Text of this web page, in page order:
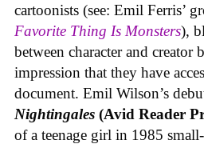
cartoonists (see: Emil Ferris’
Favorite Thing Is Monsters),
between character and creator
impression that they have
document. Emil Wilson’s
Nightingales (Avid Reader
of a teenage girl in 1985